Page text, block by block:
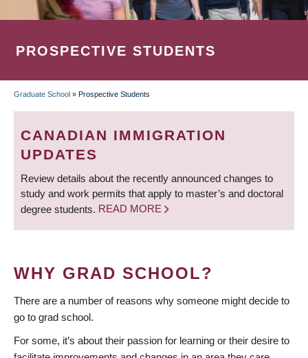
PROSPECTIVE STUDENTS
BREADCRUMB
Graduate School » Prospective Students
CANADIAN IMMIGRATION
UPDATES
Review details about the recently announced changes to
study and work permits that apply to master’s and doctoral
degree students. READ MORE
WHY GRAD SCHOOL?
There are a number of reasons why someone might decide to
go to grad school.
For some, it’s about their passion for learning or their desire to